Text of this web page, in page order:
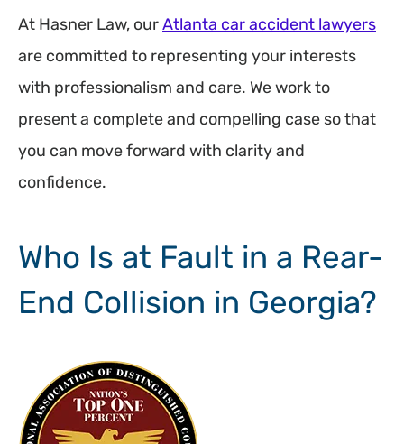
At Hasner Law, ourAtlanta car accident lawyers
are committed to representing your interests
with professionalism and care. We work to
present a complete and compelling case so that
you can move forward with clarity and
confidence.
Who Is at Fault in a Rear-
End Collision in Georgia?